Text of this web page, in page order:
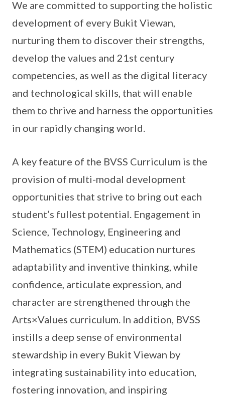
We are committed to supporting the holistic
development of every Bukit Viewan,
nurturing them to discover their strengths,
develop the values and 21st century
competencies, as well as the digital literacy
and technological skills, that will enable
them to thrive and harness the opportunities
in our rapidly changing world.
A key feature of the BVSS Curriculum is the
provision of multi-modal development
opportunities that strive to bring out each
student’s fullest potential. Engagement in
Science, Technology, Engineering and
Mathematics (STEM) education nurtures
adaptability and inventive thinking, while
confidence, articulate expression, and
character are strengthened through the
Arts×Values curriculum. In addition, BVSS
instills a deep sense of environmental
stewardship in every Bukit Viewan by
integrating sustainability into education,
fostering innovation, and inspiring